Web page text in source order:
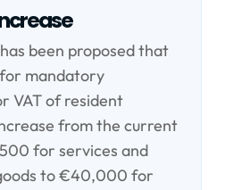
been proposed that
mandatory
VAT of resident
from the current
for services and
to €40,000 for